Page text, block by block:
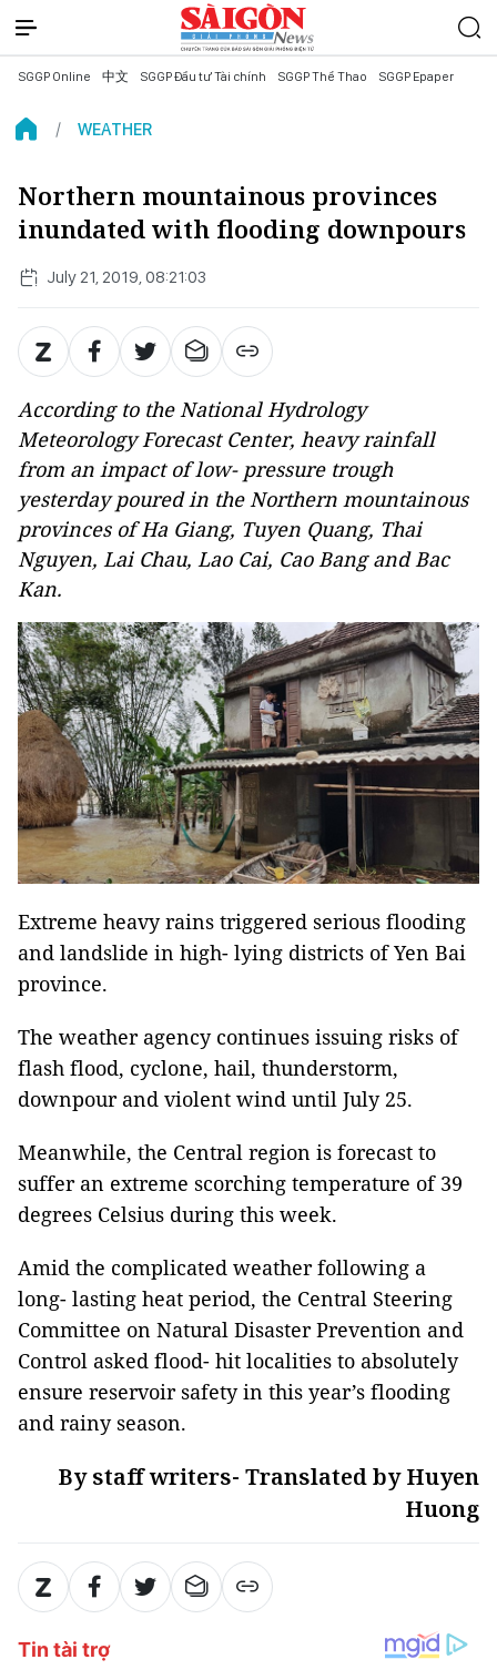
SGGP Online 中文 SGGP Đầu tư Tài chính SGGP Thể Thao SGGP Epaper
WEATHER
Northern mountainous provinces
inundated with flooding downpours
July 21, 2019, 08:21:03
According to the National Hydrology
Meteorology Forecast Center, heavy rainfall
from an impact of low- pressure trough
yesterday poured in the Northern mountainous
provinces of Ha Giang, Tuyen Quang, Thai
Nguyen, Lai Chau, Lao Cai, Cao Bang and Bac
Kan.
Extreme heavy rains triggered serious flooding
and landslide in high- lying districts of Yen Bai
province.
The weather agency continues issuing risks of
flash flood, cyclone, hail, thunderstorm,
downpour and violent wind until July 25.
Meanwhile, the Central region is forecast to
suffer an extreme scorching temperature of 39
degrees Celsius during this week.
Amid the complicated weather following a
long- lasting heat period, the Central Steering
Committee on Natural Disaster Prevention and
Control asked flood- hit localities to absolutely
ensure reservoir safety in this year’s flooding
and rainy season.
By staff writers- Translated by Huyen
Huong